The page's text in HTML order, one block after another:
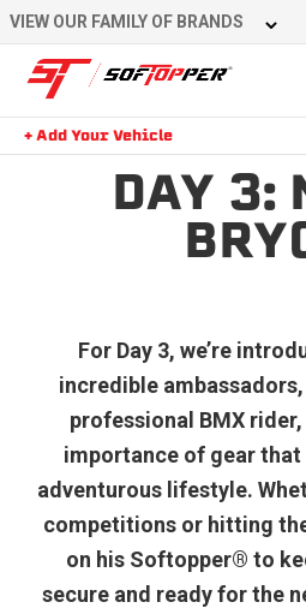
Learn About the Bestop
VIEW OUR FAMILY OF BRANDS
+ Add Your Vehicle
DAY 3:
For Day 3, we’re
incredible
professional BMX
importance of gear that
adventurous lifestyle.
competitions or hitting
on his Softopper® to
secure and ready for the
YOUR